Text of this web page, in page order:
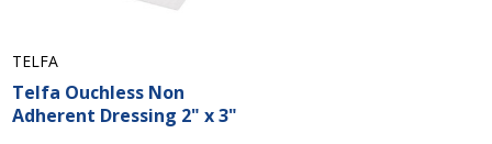
TELFA
Telfa Ouchless Non
Adherent Dressing 2" x 3"